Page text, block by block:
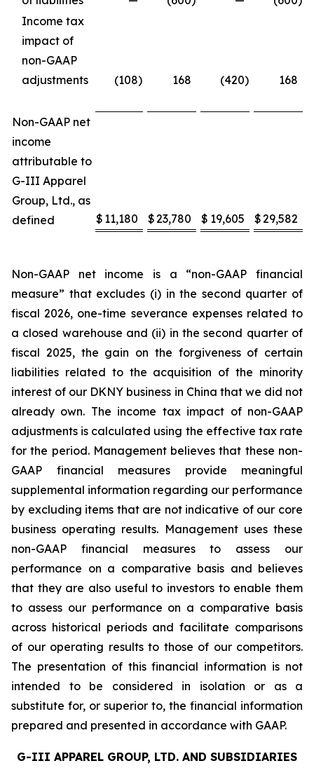
Income tax
impact of
non-GAAP
adjustments
(108) 168 (420) 168
Non-GAAP net
income
attributable to
G-III Apparel
Group, Ltd., as
defined
$ 11,180 $23,780 $ 19,605 $29,582
Non-GAAP net income is a “non-GAAP financial
measure” that excludes (i) in the second quarter of
fiscal 2026, one-time severance expenses related to
a closed warehouse and (ii) in the second quarter of
fiscal 2025, the gain on the forgiveness of certain
liabilities related to the acquisition of the minority
interest of our DKNY business in China that we did not
already own. The income tax impact of non-GAAP
adjustments is calculated using the effective tax rate
for the period. Management believes that these non-
GAAP financial measures provide meaningful
supplemental information regarding our performance
by excluding items that are not indicative of our core
business operating results. Management uses these
non-GAAP financial measures to assess our
performance on a comparative basis and believes
that they are also useful to investors to enable them
to assess our performance on a comparative basis
across historical periods and facilitate comparisons
of our operating results to those of our competitors.
The presentation of this financial information is not
intended to be considered in isolation or as a
substitute for, or superior to, the financial information
prepared and presented in accordance with GAAP.
G-III APPAREL GROUP, LTD. AND SUBSIDIARIES